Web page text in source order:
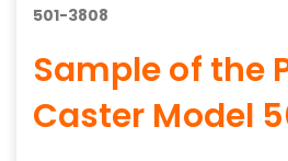
501-3808
Sample of the
Caster Model